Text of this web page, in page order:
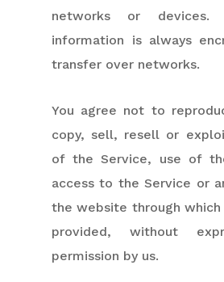
networks or devices.
information is always
transfer over networks.
You agree not to
copy, sell, resell or
of the Service, use of
access to the Service or
the website through
provided, without
permission by us.